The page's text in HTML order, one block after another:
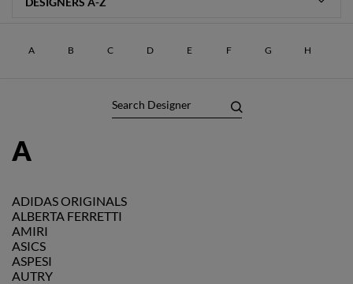
A B C D E F G H
A
ADIDAS ORIGINALS
ALBERTA FERRETTI
AMIRI
ASICS
ASPESI
AUTRY